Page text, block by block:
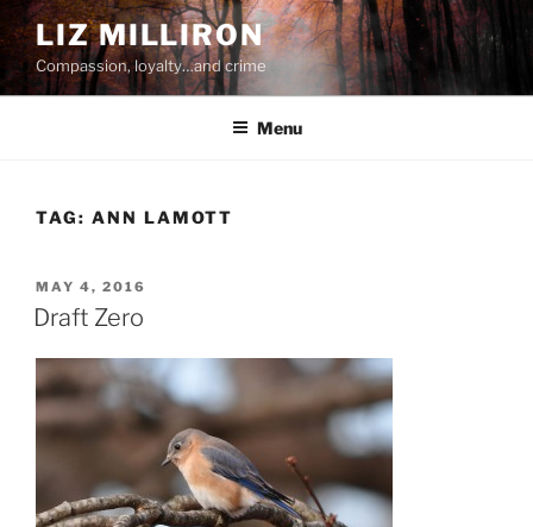
Skip
to
content
LIZ MILLIRON
Compassion, loyalty…and crime
Menu
TAG: ANN LAMOTT
POSTED
ON
MAY 4, 2016
Draft Zero